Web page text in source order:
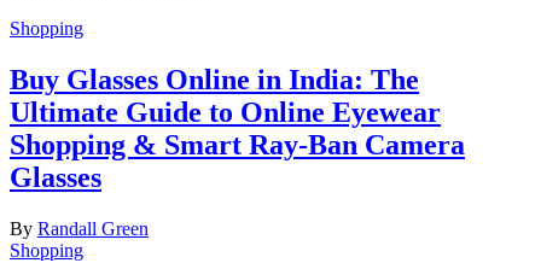
Shopping
Buy Glasses Online in India: The
Ultimate Guide to Online Eyewear
Shopping & Smart Ray-Ban Camera
Glasses
By Randall Green
Shopping